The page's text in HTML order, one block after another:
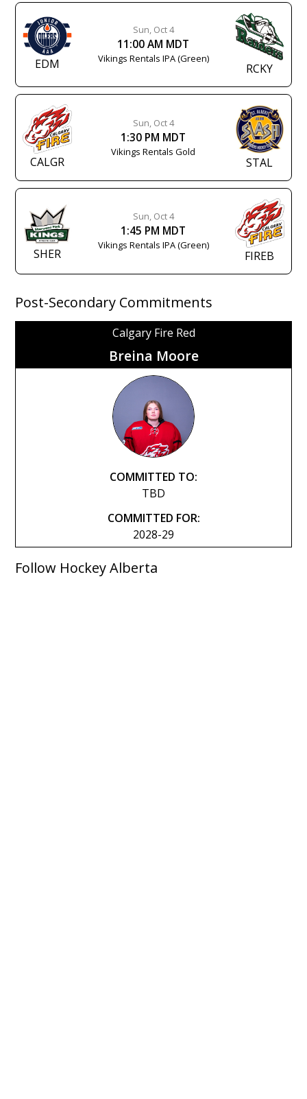
EDM
Sun, Oct 4
11:00 AM MDT
Vikings Rentals IPA (Green)
RCKY
CALGR
Sun, Oct 4
1:30 PM MDT
Vikings Rentals Gold
STAL
SHER
Sun, Oct 4
1:45 PM MDT
Vikings Rentals IPA (Green)
FIREB
Post-Secondary Commitments
Calgary Fire Red
Breina Moore
COMMITTED TO:
TBD
COMMITTED FOR:
2028-29
Follow Hockey Alberta